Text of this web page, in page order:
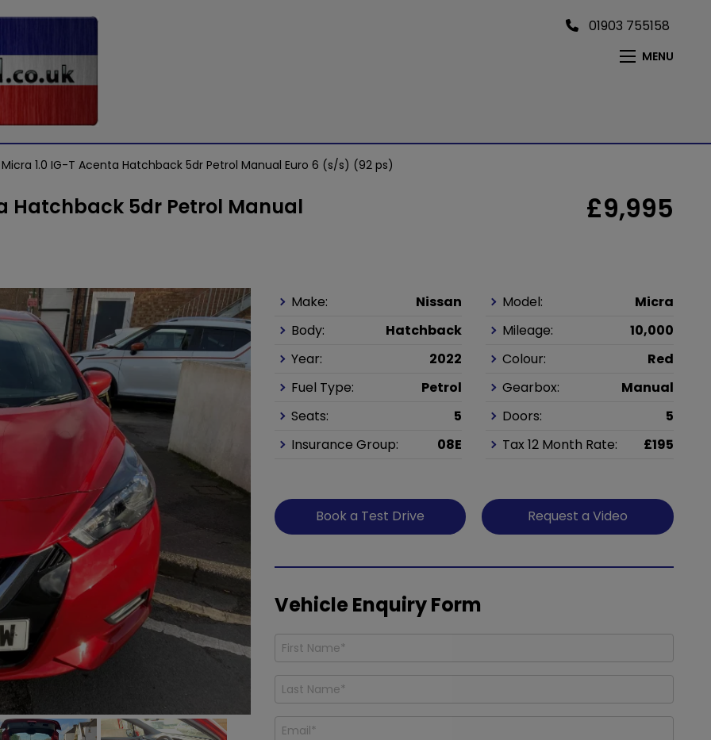
01903 755158
MENU
Micra 1.0 IG-T Acenta Hatchback 5dr Petrol Manual Euro 6 (s/s) (92 ps)
Hatchback 5dr Petrol Manual £9,995
Make: Nissan Model:
Micra
Body:
Hatchback Mileage:
10,000
Year:
2022 Colour:
Red
Fuel Type:
Petrol Gearbox:
Manual
Seats:
5 Doors:
5
Insurance Group:
08E Tax 12 Month Rate: £195
Book a Test Drive Request a Video
Vehicle Enquiry Form